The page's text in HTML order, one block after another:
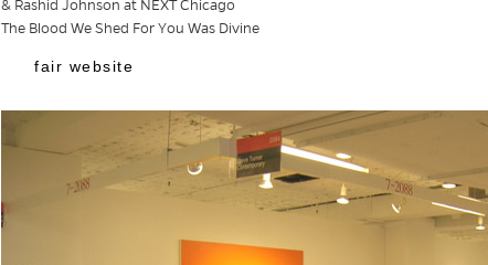
& Rashid Johnson at NEXT Chicago
The Blood We Shed For You Was Divine
fair website